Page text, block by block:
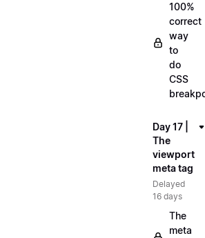
100%
correct
way
to
do
CSS
Day 17 |
The
viewport
meta tag
Delayed
16 days
The
meta